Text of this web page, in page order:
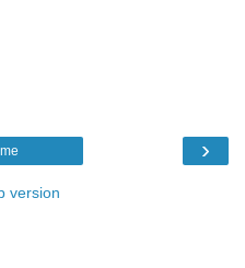
›
version